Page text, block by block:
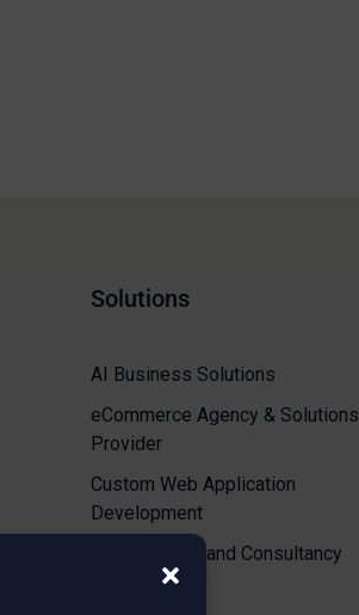
Solutions
AI Business Solutions
eCommerce Agency & Solutions
Provider
Custom Web Application
Development
Cloud Resale and Consultancy
Services